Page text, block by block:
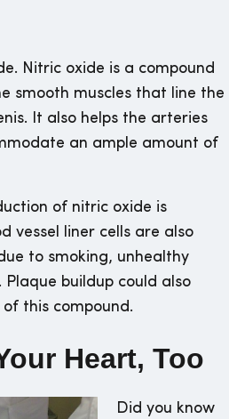
Nitric oxide is a compound
smooth muscles that line the
It also helps the arteries
an ample amount of
of nitric oxide is
vessel liner cells are also
to smoking, unhealthy
buildup could also
this compound.
Heart, Too
Did you know